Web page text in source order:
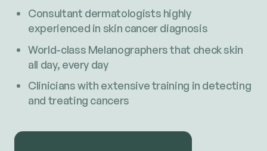
Consultant dermatologists highly
experienced in skin cancer diagnosis
World-class Melanographers that check skin
all day, every day
Clinicians with extensive training in detecting
and treating cancers